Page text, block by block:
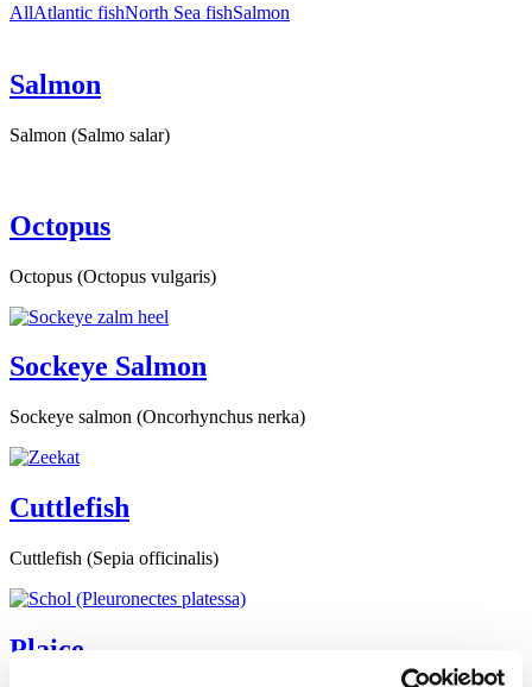
AllAtlantic fishNorth Sea fishSalmon
Salmon
Salmon (Salmo salar)
Octopus
Octopus (Octopus vulgaris)
Sockeye Salmon
Sockeye salmon (Oncorhynchus nerka)
Cuttlefish
Cuttlefish (Sepia officinalis)
Plaice